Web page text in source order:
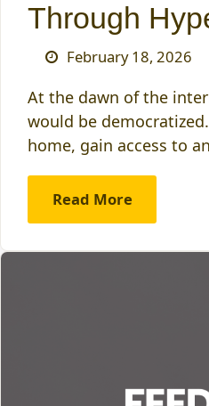
Through
February 18, 2026
At the dawn of the
would be
home, gain access to
Read More